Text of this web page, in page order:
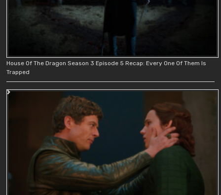
House Of The Dragon Season 3 Episode 5 Recap: Every One Of Them Is
Trapped